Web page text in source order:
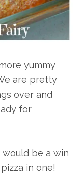
yummy
are pretty
over and
for
be a win
in one!